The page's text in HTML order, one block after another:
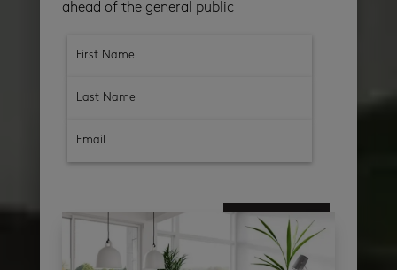
ahead of the general public
subscribe